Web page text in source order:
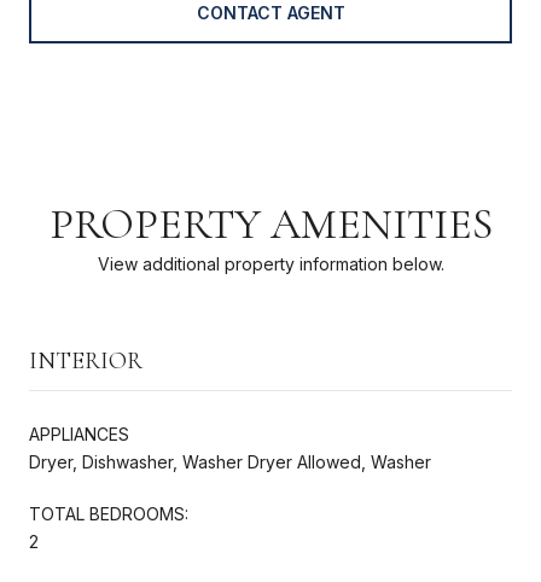
CONTACT AGENT
PROPERTY AMENITIES
View additional property information below.
INTERIOR
APPLIANCES
Dryer, Dishwasher, Washer Dryer Allowed, Washer
TOTAL BEDROOMS:
2